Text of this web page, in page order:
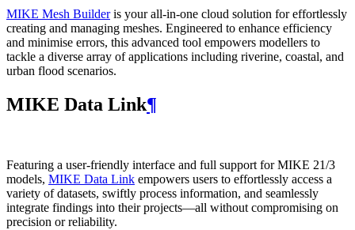
MIKE Mesh Builderis your all-in-one cloud solution for effortlessly
creating and managing meshes. Engineered to enhance efficiency
and minimise errors, this advanced tool empowers modellers to
tackle a diverse array of applications including riverine, coastal, and
urban flood scenarios.
MIKE Data Link¶
Featuring a user-friendly interface and full support for MIKE 21/3
models, MIKE Data Link empowers users to effortlessly access a
variety of datasets, swiftly process information, and seamlessly
integrate findings into their projects—all without compromising on
precision or reliability.